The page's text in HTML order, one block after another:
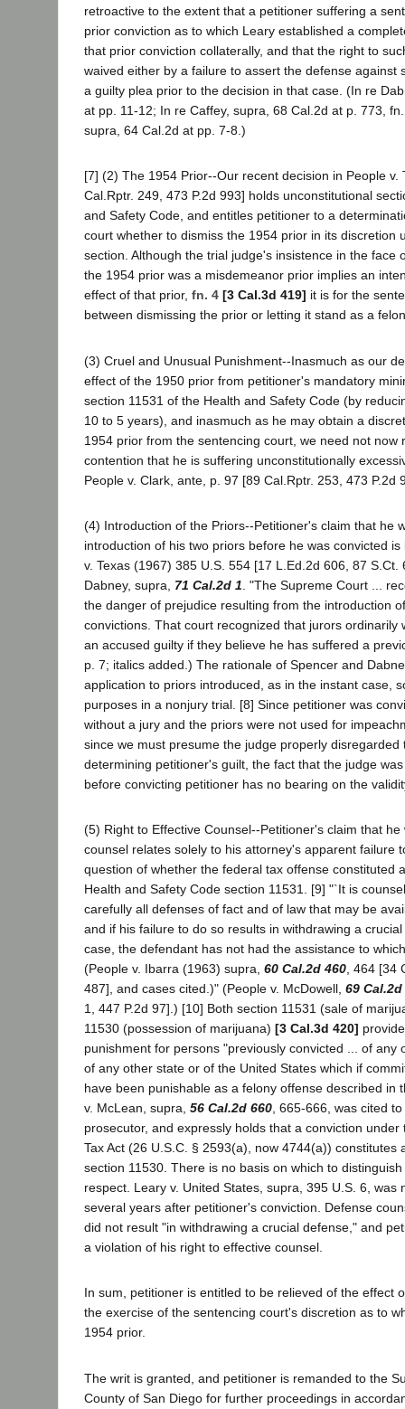
retroactive to the extent that a petitioner suffering a
prior conviction as to which Leary established a
that prior conviction collaterally, and that the right to
waived either by a failure to assert the defense against
a guilty plea prior to the decision in that case. (In re
at pp. 11-12; In re Caffey, supra, 68 Cal.2d at p. 773,
supra, 64 Cal.2d at pp. 7-8.)
[7] (2) The 1954 Prior--Our recent decision in People v.
Cal.Rptr. 249, 473 P.2d 993] holds unconstitutional
and Safety Code, and entitles petitioner to a
court whether to dismiss the 1954 prior in its discretion
section. Although the trial judge's insistence in the face
the 1954 prior was a misdemeanor prior implies an
effect of that prior, fn. 4 [3 Cal.3d 419] it is for the
between dismissing the prior or letting it stand as a
(3) Cruel and Unusual Punishment--Inasmuch as our
effect of the 1950 prior from petitioner's mandatory
section 11531 of the Health and Safety Code (by
10 to 5 years), and inasmuch as he may obtain a
1954 prior from the sentencing court, we need not now
contention that he is suffering unconstitutionally
People v. Clark, ante, p. 97 [89 Cal.Rptr. 253, 473 P.2d
(4) Introduction of the Priors--Petitioner's claim that he
introduction of his two priors before he was convicted
v. Texas (1967) 385 U.S. 554 [17 L.Ed.2d 606, 87 S.Ct.
Dabney, supra, 71 Cal.2d 1 . "The Supreme Court ...
the danger of prejudice resulting from the introduction
convictions. That court recognized that jurors ordinarily
an accused guilty if they believe he has suffered a
p. 7; italics added.) The rationale of Spencer and
application to priors introduced, as in the instant case,
purposes in a nonjury trial. [8] Since petitioner was
without a jury and the priors were not used for
since we must presume the judge properly disregarded
determining petitioner's guilt, the fact that the judge
before convicting petitioner has no bearing on the
(5) Right to Effective Counsel--Petitioner's claim that
counsel relates solely to his attorney's apparent failure
question of whether the federal tax offense constituted
Health and Safety Code section 11531. [9] "`It is
carefully all defenses of fact and of law that may be
and if his failure to do so results in withdrawing a
case, the defendant has not had the assistance to
(People v. Ibarra (1963) supra, 60 Cal.2d 460 , 464 [34
487], and cases cited.)" (People v. McDowell, 69 Cal.2d
1, 447 P.2d 97].) [10] Both section 11531 (sale of
11530 (possession of marijuana) [3 Cal.3d 420]
punishment for persons "previously convicted ... of any
of any other state or of the United States which if
have been punishable as a felony offense described in
v. McLean, supra, 56 Cal.2d 660 , 665-666, was cited
prosecutor, and expressly holds that a conviction
Tax Act (26 U.S.C. § 2593(a), now 4744(a)) constitutes
section 11530. There is no basis on which to
respect. Leary v. United States, supra, 395 U.S. 6, was
several years after petitioner's conviction. Defense
did not result "in withdrawing a crucial defense," and
a violation of his right to effective counsel.
In sum, petitioner is entitled to be relieved of the effect
the exercise of the sentencing court's discretion as to
1954 prior.
The writ is granted, and petitioner is remanded to the
County of San Diego for further proceedings in